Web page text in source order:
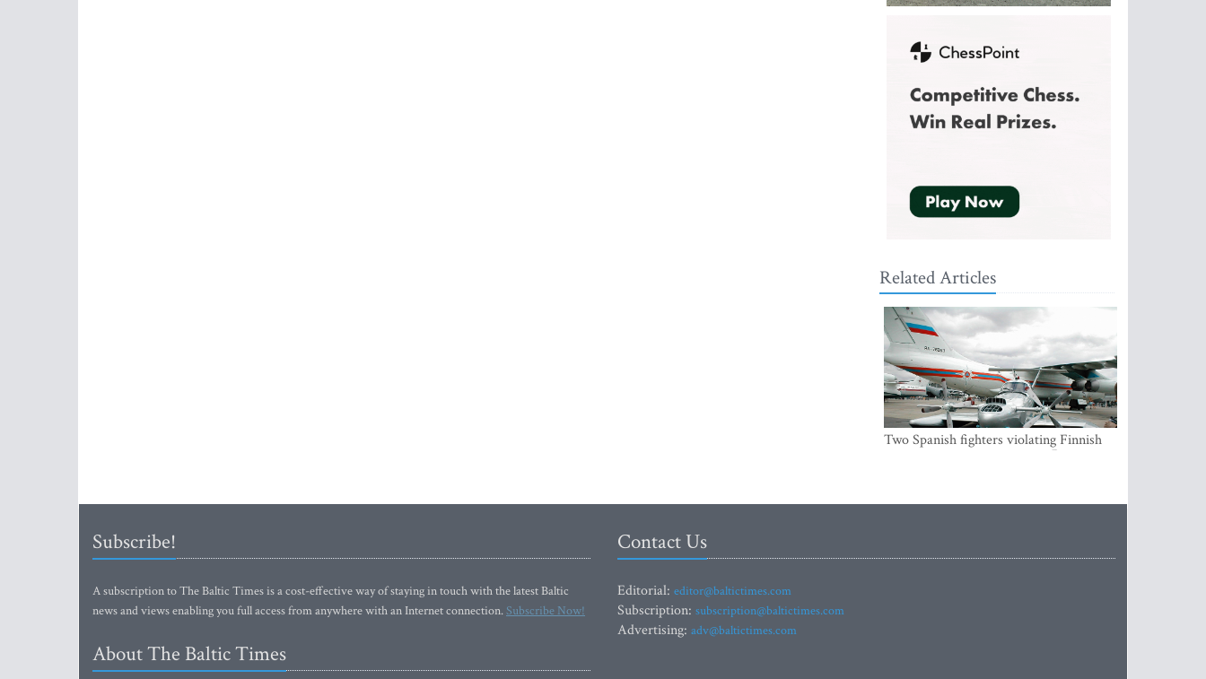
Related Articles
Two Spanish fighters violating Finnish
air space were accompanying Russian
Subscribe!
A subscription to The Baltic Times is a cost-effective way of staying in touch with the latest Baltic
news and views enabling you full access from anywhere with an Internet connection.Subscribe Now!
About The Baltic Times
Contact Us
Editorial: editor@baltictimes.com
Subscription: subscription@baltictimes.com
Advertising: adv@baltictimes.com